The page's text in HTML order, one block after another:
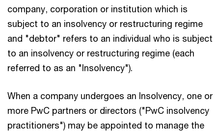
company, corporation or institution which is
subject to an insolvency or restructuring regime
and "debtor" refers to an individual who is subject
to an insolvency or restructuring regime (each
referred to as an "Insolvency").
When a company undergoes an Insolvency, one or
more PwC partners or directors ("PwC insolvency
practitioners") may be appointed to manage the